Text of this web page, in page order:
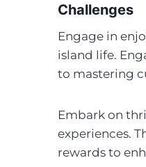
Challenges
Engage in
island life.
to mastering
Embark on
experiences.
rewards to